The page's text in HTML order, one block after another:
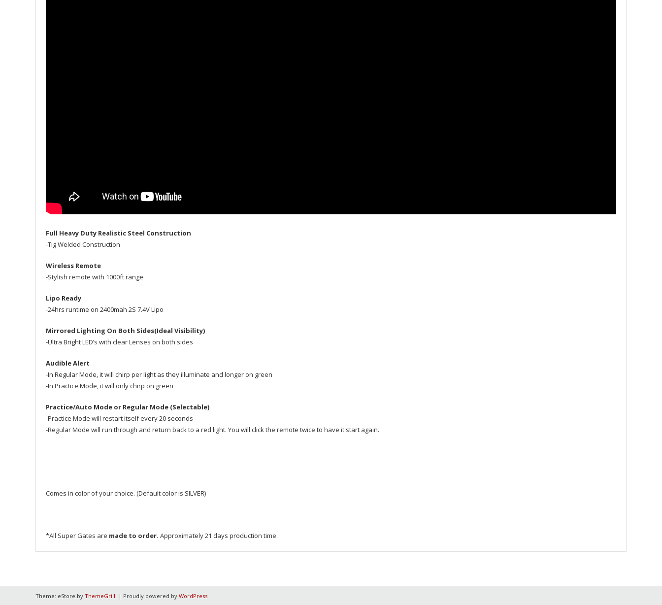
Full Heavy Duty Realistic Steel Construction
-Tig Welded Construction
Wireless Remote
-Stylish remote with 1000ft range
Lipo Ready
-24hrs runtime on 2400mah 2S 7.4V Lipo
Mirrored Lighting On Both Sides(Ideal Visibility)
-Ultra Bright LED’s with clear Lenses on both sides
Audible Alert
-In Regular Mode, it will chirp per light as they illuminate and longer on green
-In Practice Mode, it will only chirp on green
Practice/Auto Mode or Regular Mode (Selectable)
-Practice Mode will restart itself every 20 seconds
-Regular Mode will run through and return back to a red light. You will click the remote twice to have it start again.
Comes in color of your choice. (Default color is SILVER)
*All Super Gates are made to order. Approximately 21 days production time.
Theme: eStore by ThemeGrill | Proudly powered by WordPress